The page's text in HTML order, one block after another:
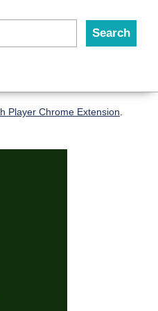
Player Chrome Extension